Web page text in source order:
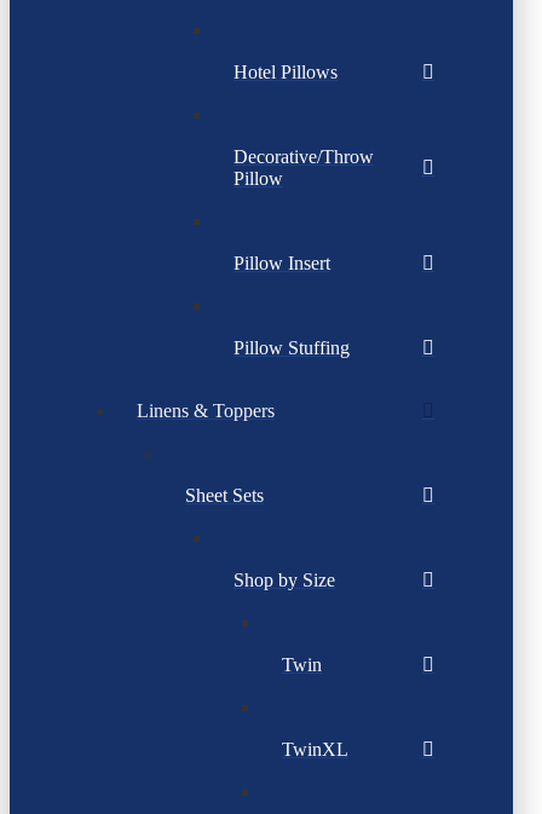
Hotel Pillows
Decorative/Throw
Pillow
Pillow Insert
Pillow Stuffing
Linens & Toppers
Sheet Sets
Shop by Size
Twin
TwinXL